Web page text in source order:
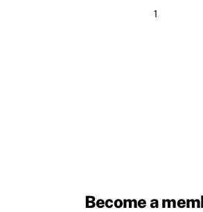
1
Become a